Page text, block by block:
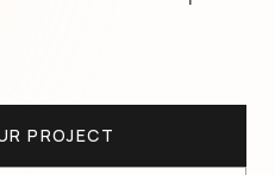
PROJECT